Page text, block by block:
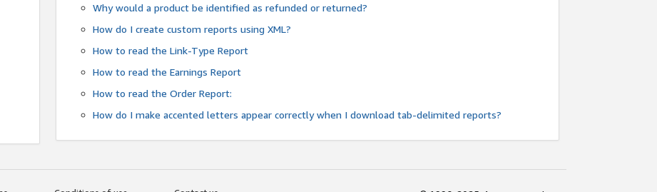
Why would a product be identified as refunded or returned?
How do I create custom reports using XML?
How to read the Link-Type Report
How to read the Earnings Report
How to read the Order Report:
How do I make accented letters appear correctly when I download tab-delimited reports?